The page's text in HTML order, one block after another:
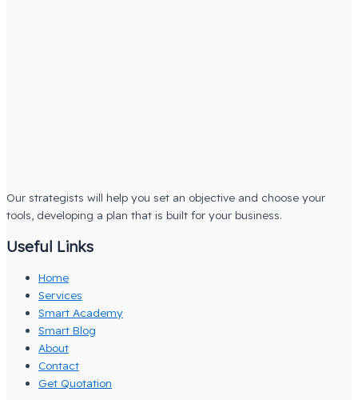
Our strategists will help you set an objective and choose your
tools, developing a plan that is built for your business.
Useful Links
Home
Services
Smart Academy
Smart Blog
About
Contact
Get Quotation